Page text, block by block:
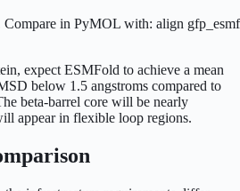
Compare in PyMOL with: align
expect ESMFold to achieve a mean
below 1.5 angstroms compared to
beta-barrel core will be nearly
appear in flexible loop regions.